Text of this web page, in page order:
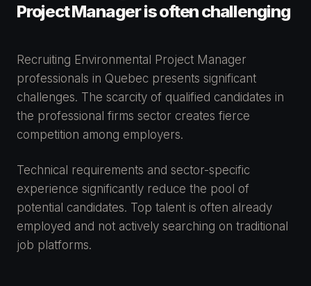
Project Manager is often challenging
Recruiting Environmental Project Manager
professionals in Quebec presents significant
challenges. The scarcity of qualified candidates in
the professional firms sector creates fierce
competition among employers.
Technical requirements and sector-specific
experience significantly reduce the pool of
potential candidates. Top talent is often already
employed and not actively searching on traditional
job platforms.